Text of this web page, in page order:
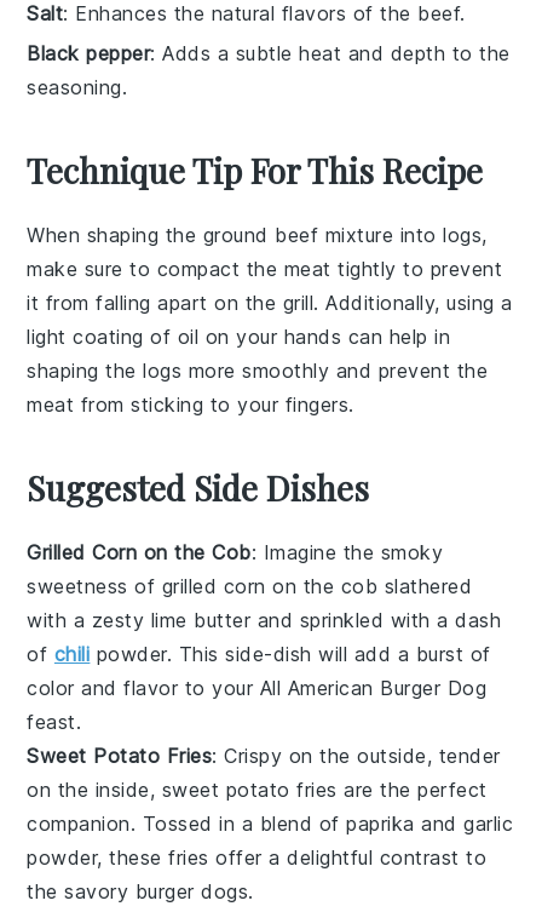
Salt: Enhances the natural flavors of the beef.
Black pepper: Adds a subtle heat and depth to the
seasoning.
Technique Tip For This Recipe
When shaping the ground beef mixture into logs,
make sure to compact the meat tightly to prevent
it from falling apart on the grill. Additionally, using a
light coating of oil on your hands can help in
shaping the logs more smoothly and prevent the
meat from sticking to your fingers.
Suggested Side Dishes
Grilled Corn on the Cob: Imagine the smoky
sweetness of grilled corn on the cob slathered
with a zesty lime butter and sprinkled with a dash
of chili powder. This side-dish will add a burst of
color and flavor to your All American Burger Dog
feast.
Sweet Potato Fries: Crispy on the outside, tender
on the inside, sweet potato fries are the perfect
companion. Tossed in a blend ofpaprika andgarlic
powder, these fries offer a delightful contrast to
the savory burger dogs.